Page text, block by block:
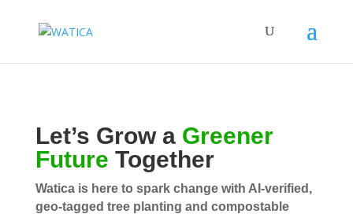
Let’s Grow a Greener
Future Together
Watica is here to spark change with AI-verified,
geo-tagged tree planting and compostable